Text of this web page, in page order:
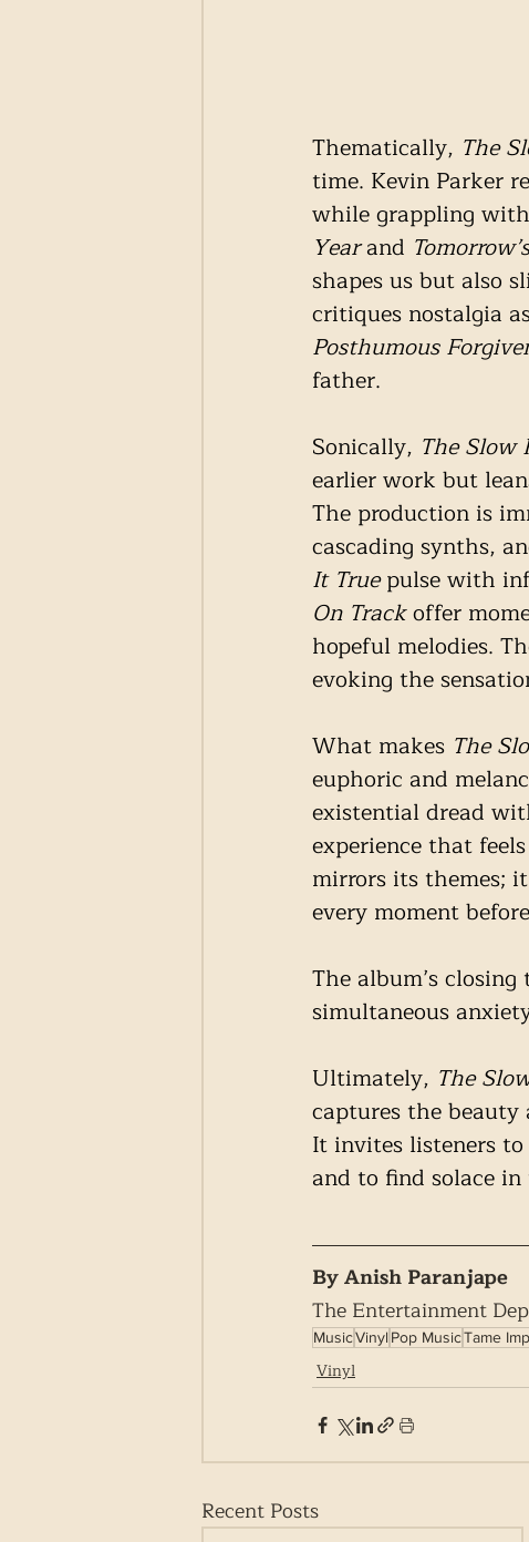
Thematically, The
time. Kevin Parker
while grappling
Year and
shapes us but also
critiques nostalgia
Posthumous
father.
Sonically, The Slow
earlier work but
The production is
cascading synths,
It True pulse with
On Track offer
hopeful melodies.
evoking the
What makes The
euphoric and
existential dread
experience that
mirrors its themes;
every moment
The album’s closing
simultaneous
Ultimately, The
captures the
It invites listeners
and to find solace
By Anish Paranjape
The Entertainment
MusicVinyl Pop MusicTame
Vinyl
Recent Posts